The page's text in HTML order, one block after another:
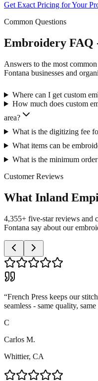
Get Exact Pricing for Your
Common Questions
Embroidery FAQ
Answers to the most
Fontana businesses and
Where can I get custom
How much does custom
area?
What is the digitizing fee
What items can be
What is the minimum
Customer Reviews
What Inland
4,355+ five-star reviews and
Fontana say about our
“French Press keeps our
seamless - same quality,
C
Carlos M.
Whittier, CA